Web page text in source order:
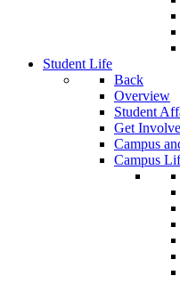
Student Life
Back
Overview
Student
Get
Campus
Campus